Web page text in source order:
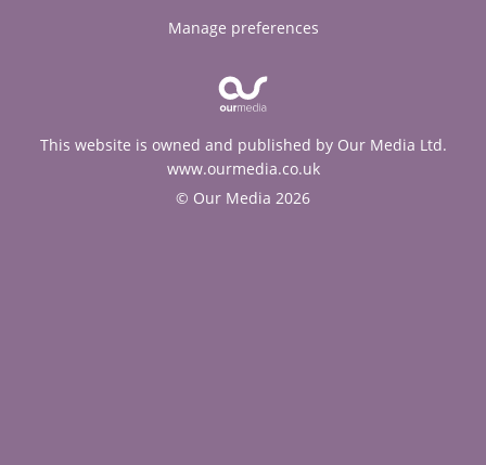
Manage preferences
This website is owned and published by Our Media Ltd.
www.ourmedia.co.uk
© Our Media 2026